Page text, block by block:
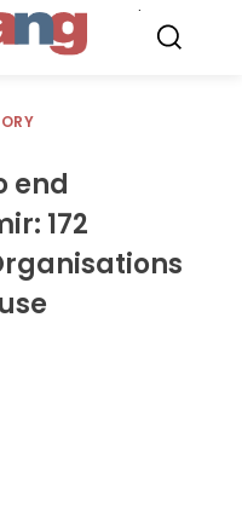
end
172